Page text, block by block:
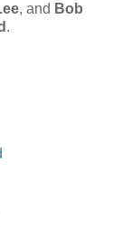
, and Bob
.